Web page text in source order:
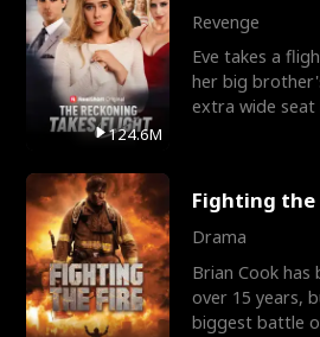
124.6M
Revenge
Eve takes a
her big
extra wide seat
Fighting the
Drama
Brian Cook
over 15 years,
biggest battle